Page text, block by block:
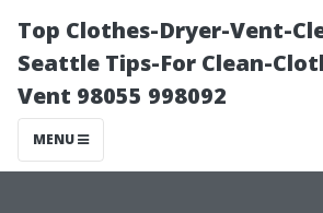
Top Clothes-Dryer-Vent-
Seattle Tips-For Clean-
Vent 98055 998092
MENU